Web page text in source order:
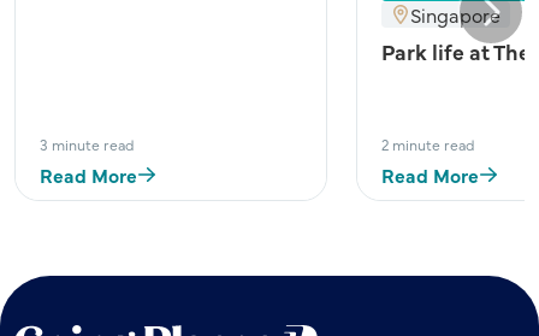
3 minute read
Read More
Singapore
Park life at
2 minute read
Read More
Next